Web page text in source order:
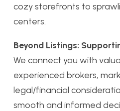
cozy storefronts to
centers.
Beyond Listings:
We connect you with
experienced brokers,
legal/financial
smooth and informed